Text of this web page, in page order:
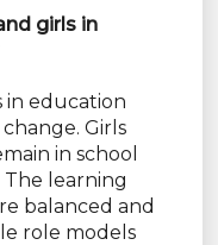
girls in
in education
Girls
in school
The learning
balanced and
role models